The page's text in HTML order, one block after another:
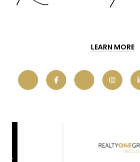
LEARN MORE